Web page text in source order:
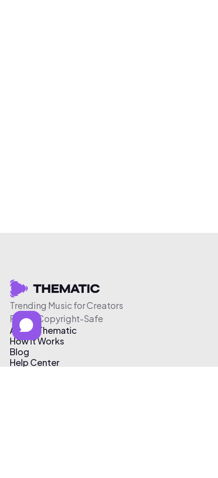
Trending Music for Creators
Free & Copyright-Safe
About Thematic
How It Works
Blog
Help Center